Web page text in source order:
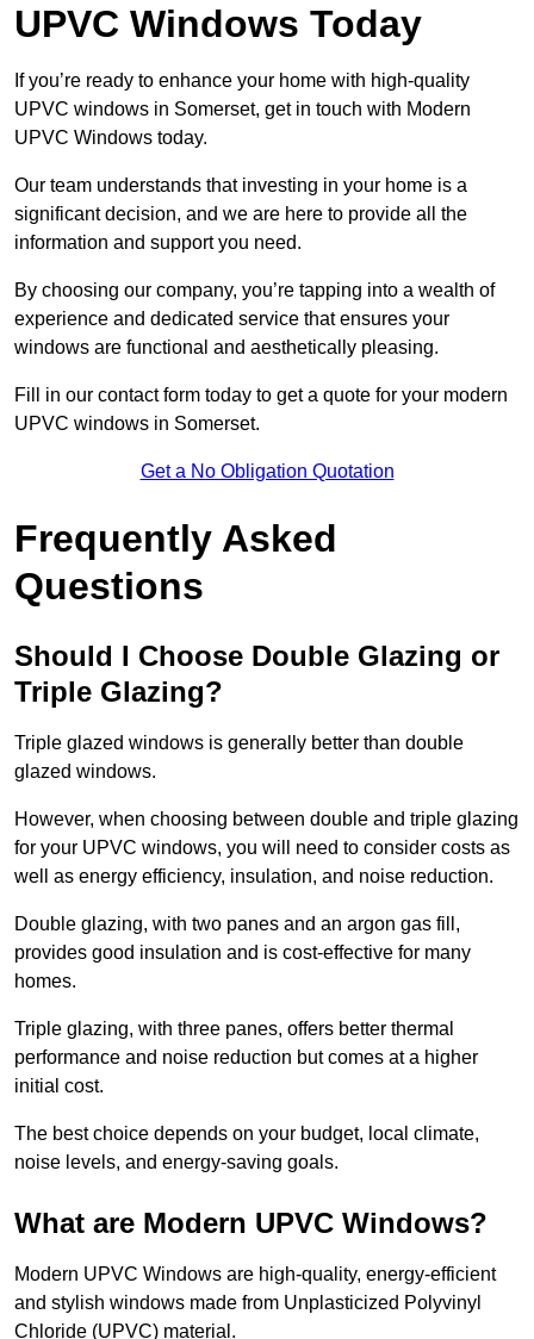
UPVC Windows Today
If you’re ready to enhance your home with high-quality
UPVC windows in Somerset, get in touch with Modern
UPVC Windows today.
Our team understands that investing in your home is a
significant decision, and we are here to provide all the
information and support you need.
By choosing our company, you’re tapping into a wealth of
experience and dedicated service that ensures your
windows are functional and aesthetically pleasing.
Fill in our contact form today to get a quote for your modern
UPVC windows in Somerset.
Get a No Obligation Quotation
Frequently Asked
Questions
Should I Choose Double Glazing or
Triple Glazing?
Triple glazed windows is generally better than double
glazed windows.
However, when choosing between double and triple glazing
for your UPVC windows, you will need to consider costs as
well as energy efficiency, insulation, and noise reduction.
Double glazing, with two panes and an argon gas fill,
provides good insulation and is cost-effective for many
homes.
Triple glazing, with three panes, offers better thermal
performance and noise reduction but comes at a higher
initial cost.
The best choice depends on your budget, local climate,
noise levels, and energy-saving goals.
What are Modern UPVC Windows?
Modern UPVC Windows are high-quality, energy-efficient
and stylish windows made from Unplasticized Polyvinyl
Chloride (UPVC) material.